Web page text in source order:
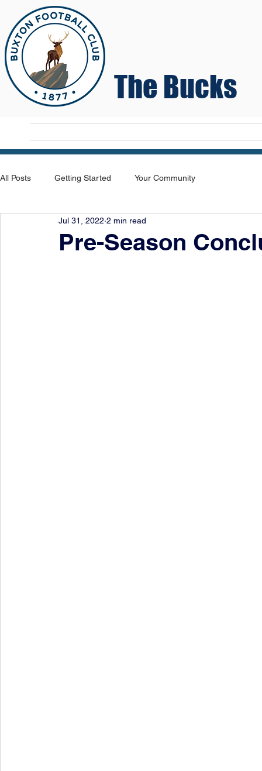
The Bucks
All Posts Getting Started Your Community
Pre-Season
Jul 31, 2022 2 min read